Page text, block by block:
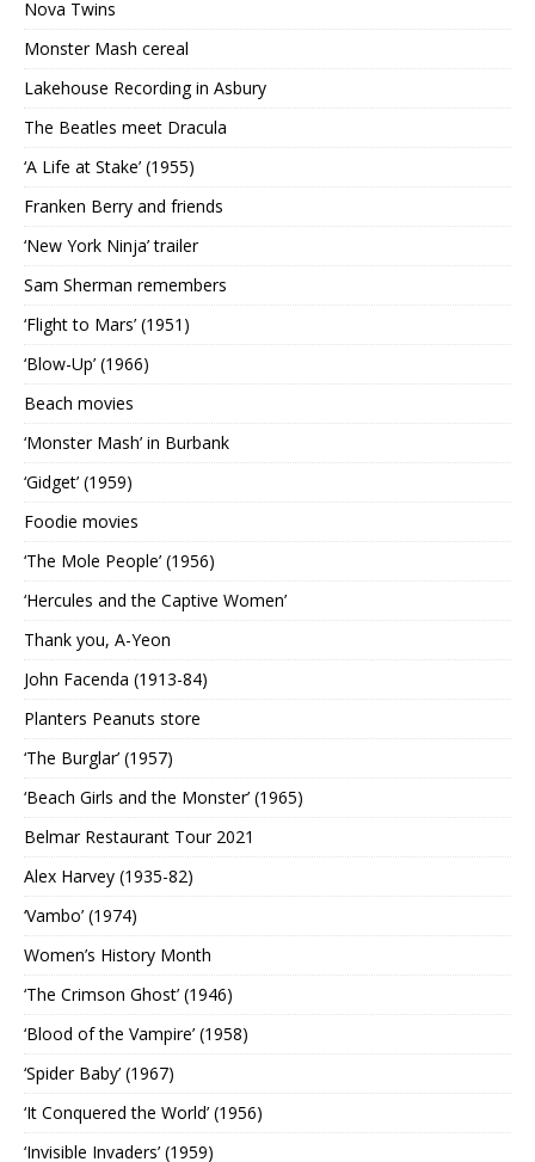
Nova Twins
Monster Mash cereal
Lakehouse Recording in Asbury
The Beatles meet Dracula
‘A Life at Stake’ (1955)
Franken Berry and friends
‘New York Ninja’ trailer
Sam Sherman remembers
‘Flight to Mars’ (1951)
‘Blow-Up’ (1966)
Beach movies
‘Monster Mash’ in Burbank
‘Gidget’ (1959)
Foodie movies
‘The Mole People’ (1956)
‘Hercules and the Captive Women’
Thank you, A-Yeon
John Facenda (1913-84)
Planters Peanuts store
‘The Burglar’ (1957)
‘Beach Girls and the Monster’ (1965)
Belmar Restaurant Tour 2021
Alex Harvey (1935-82)
‘Vambo’ (1974)
Women’s History Month
‘The Crimson Ghost’ (1946)
‘Blood of the Vampire’ (1958)
‘Spider Baby’ (1967)
‘It Conquered the World’ (1956)
‘Invisible Invaders’ (1959)